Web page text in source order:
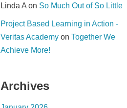
Linda A on So Much Out of So Little
Project Based Learning in Action -
Veritas Academy on Together We
Achieve More!
Archives